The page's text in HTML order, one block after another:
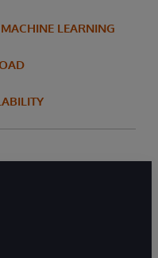
MACHINE LEARNING